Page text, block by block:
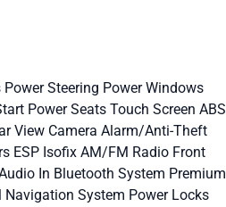
Power Steering Power Windows
Power Seats Touch Screen ABS
View Camera Alarm/Anti-Theft
ESP Isofix AM/FM Radio Front
In Bluetooth System Premium
Navigation System Power Locks